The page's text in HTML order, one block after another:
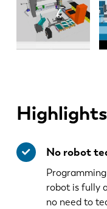
Highlights
No robot
robot is fully
no need to